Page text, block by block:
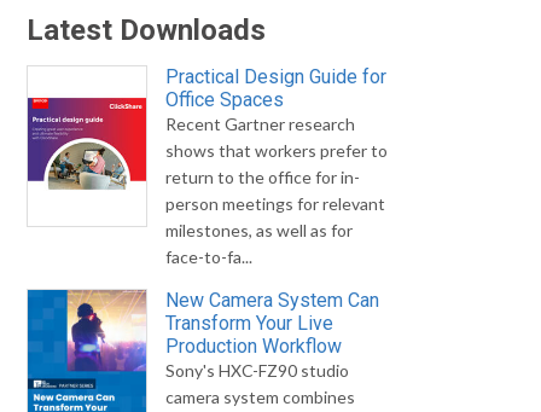
Latest Downloads
Practical Design Guide for
Office Spaces
Recent Gartner research
shows that workers prefer to
return to the office for in-
person meetings for relevant
milestones, as well as for
face-to-fa...
New Camera System Can
Transform Your Live
Production Workflow
Sony's HXC-FZ90 studio
camera system combines